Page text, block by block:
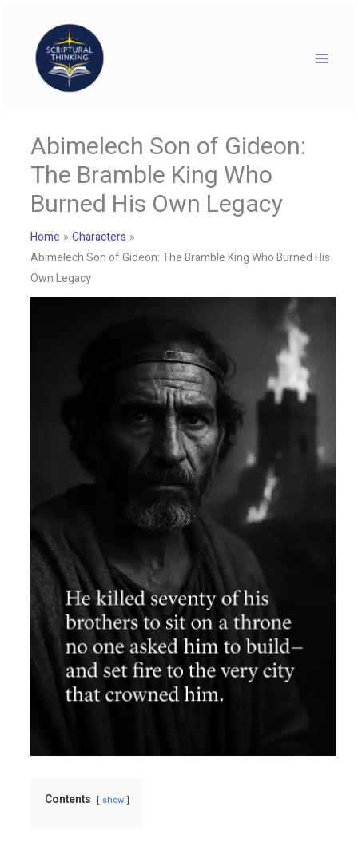
content
Abimelech Son of Gideon:
The Bramble King Who
Burned His Own Legacy
Home
Characters
Abimelech Son of Gideon: The Bramble King Who Burned His
Own Legacy
Contents show